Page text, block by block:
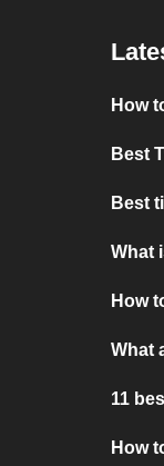
How
Best
Best
What
How
What
11
How